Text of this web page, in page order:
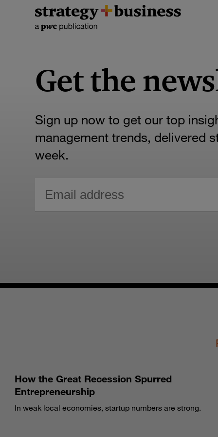
Get the
Sign up now to get our top
management trends, delivered
week.
How the Great Recession Spurred
Entrepreneurship
In weak local economies, startup numbers are strong.